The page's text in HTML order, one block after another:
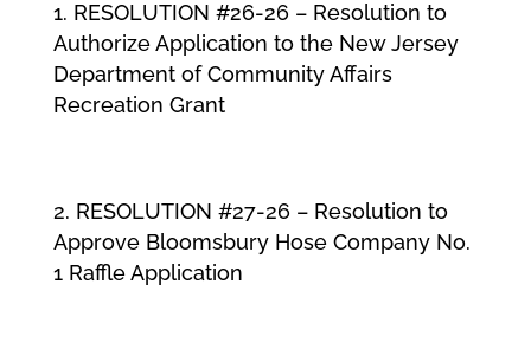
RESOLUTION #26-26 – Resolution to
Authorize Application to the New Jersey
Department of Community Affairs
Recreation Grant
RESOLUTION #27-26 – Resolution to
Approve Bloomsbury Hose Company No.
1 Raffle Application